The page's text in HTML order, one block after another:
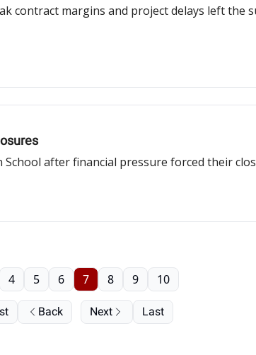
contract margins and project delays left the
after financial pressure forced their
Back
4 5 6 7 8 9 10
Next Last